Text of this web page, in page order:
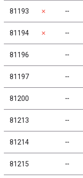
81193 ✗ ╌
81194 ✗ ╌
81196 ╌
81197 ╌
81200 ╌
81213 ╌
81214 ╌
81215 ╌